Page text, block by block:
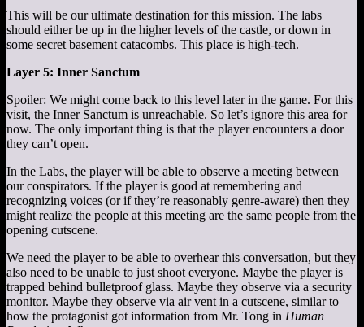
This will be our ultimate destination for this mission. The labs
should either be up in the higher levels of the castle, or down in
some secret basement catacombs. This place is high-tech.
Layer 5: Inner Sanctum
Spoiler: We might come back to this level later in the game. For this
visit, the Inner Sanctum is unreachable. So let’s ignore this area for
now. The only important thing is that the player encounters a door
they can’t open.
In the Labs, the player will be able to observe a meeting between
our conspirators. If the player is good at remembering and
recognizing voices (or if they’re reasonably genre-aware) then they
might realize the people at this meeting are the same people from the
opening cutscene.
We need the player to be able to overhear this conversation, but they
also need to be unable to just shoot everyone. Maybe the player is
trapped behind bulletproof glass. Maybe they observe via a security
monitor. Maybe they observe via air vent in a cutscene, similar to
how the protagonist got information from Mr. Tong in Human